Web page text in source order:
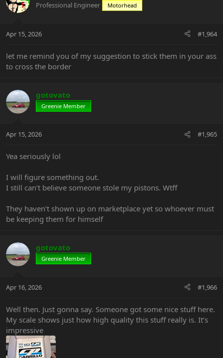
Professional Engineer Motorhead
Apr 15, 2026 #1,964
let me remind you of my suggestion to stick them in your ass
to cross the border
gotovato
Greenie Member
Apr 15, 2026 #1,965
Yea seriously lol
I will figure something out.
I still can’t believe someone stole my pistons. Wtff
They haven’t shown up on marketplace yet so whoever must
be keeping them for himself
gotovato
Greenie Member
Apr 16, 2026 #1,966
Well then. Just gonna say. Someone got some nice stuff here.
My scale shows just how high quality this stuff really is. It’s
impressive